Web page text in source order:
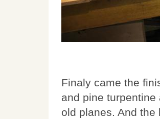
Finaly came the
and pine
old planes. And